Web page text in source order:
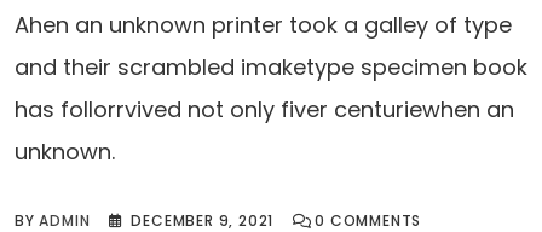
Ahen an unknown printer took a galley of type
and their scrambled imaketype specimen book
has follorrvived not only fiver centuriewhen an
unknown.
BYADMIN DECEMBER 9, 2021 0 COMMENTS